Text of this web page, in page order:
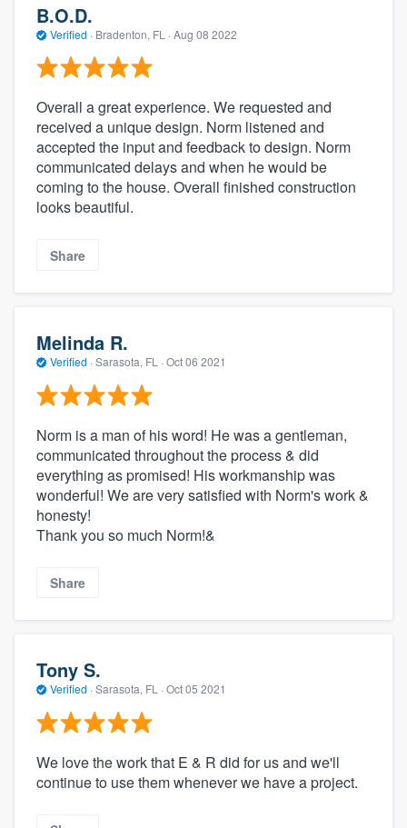
B.O.D.
Verified · Bradenton, FL · Aug 08 2022
Overall a great experience. We requested and
received a unique design. Norm listened and
accepted the input and feedback to design. Norm
communicated delays and when he would be
coming to the house. Overall finished construction
looks beautiful.
Share
Melinda R.
Verified · Sarasota, FL · Oct 06 2021
Norm is a man of his word! He was a gentleman,
communicated throughout the process & did
everything as promised! His workmanship was
wonderful! We are very satisfied with Norm's work &
honesty!
Thank you so much Norm!&
Share
Tony S.
Verified · Sarasota, FL · Oct 05 2021
We love the work that E & R did for us and we'll
continue to use them whenever we have a project.